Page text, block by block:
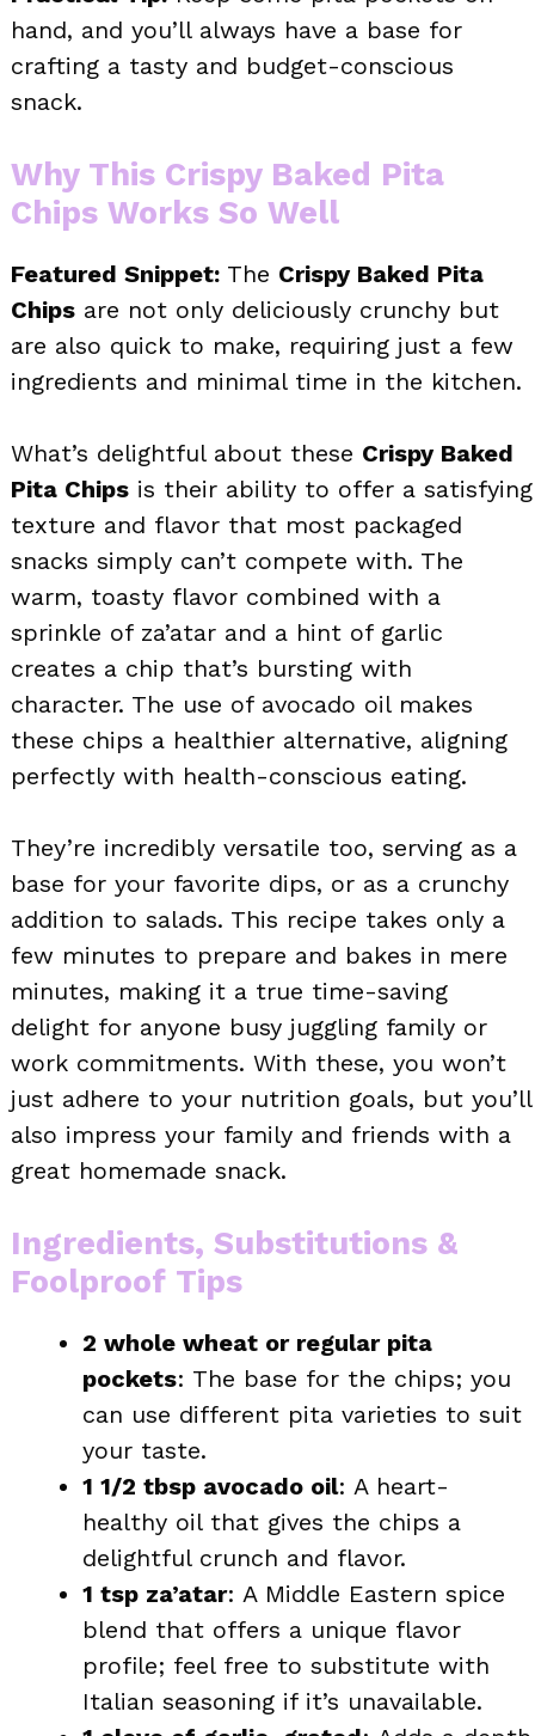
hand, and you’ll always have a base for
crafting a tasty and budget-conscious
snack.
Why This Crispy Baked Pita
Chips Works So Well
Featured Snippet: The Crispy Baked Pita
Chips are not only deliciously crunchy but
are also quick to make, requiring just a few
ingredients and minimal time in the kitchen.
What’s delightful about these Crispy Baked
Pita Chips is their ability to offer a satisfying
texture and flavor that most packaged
snacks simply can’t compete with. The
warm, toasty flavor combined with a
sprinkle of za’atar and a hint of garlic
creates a chip that’s bursting with
character. The use of avocado oil makes
these chips a healthier alternative, aligning
perfectly with health-conscious eating.
They’re incredibly versatile too, serving as a
base for your favorite dips, or as a crunchy
addition to salads. This recipe takes only a
few minutes to prepare and bakes in mere
minutes, making it a true time-saving
delight for anyone busy juggling family or
work commitments. With these, you won’t
just adhere to your nutrition goals, but you’ll
also impress your family and friends with a
great homemade snack.
Ingredients, Substitutions &
Foolproof Tips
2 whole wheat or regular pita
pockets: The base for the chips; you
can use different pita varieties to suit
your taste.
1 1/2 tbsp avocado oil: A heart-
healthy oil that gives the chips a
delightful crunch and flavor.
1 tsp za’atar: A Middle Eastern spice
blend that offers a unique flavor
profile; feel free to substitute with
Italian seasoning if it’s unavailable.